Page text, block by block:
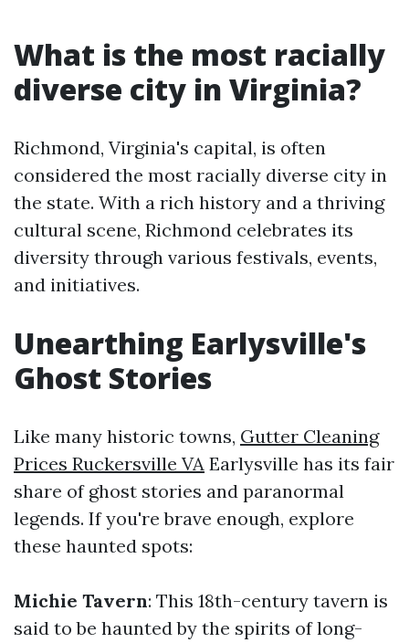
What is the most racially
diverse city in Virginia?
Richmond, Virginia's capital, is often
considered the most racially diverse city in
the state. With a rich history and a thriving
cultural scene, Richmond celebrates its
diversity through various festivals, events,
and initiatives.
Unearthing Earlysville's
Ghost Stories
Like many historic towns, Gutter Cleaning
Prices Ruckersville VA Earlysville has its fair
share of ghost stories and paranormal
legends. If you're brave enough, explore
these haunted spots:
Michie Tavern: This 18th-century tavern is
said to be haunted by the spirits of long-